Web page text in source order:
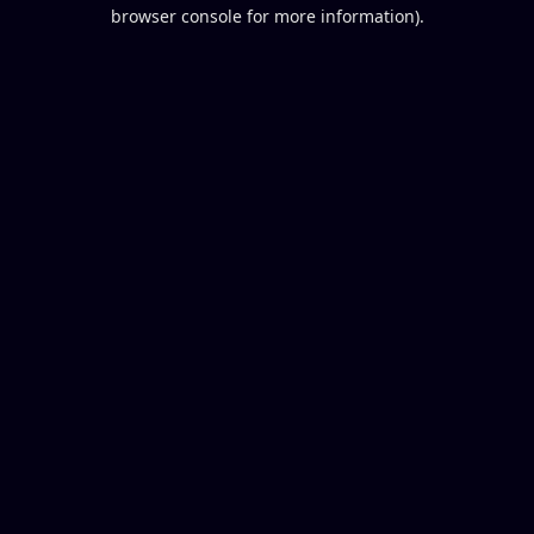
browser console for more information).